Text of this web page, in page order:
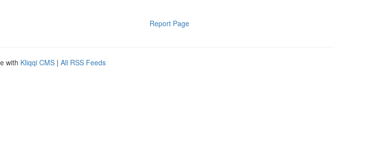
Report Page
with Kliqqi CMS | All RSS Feeds